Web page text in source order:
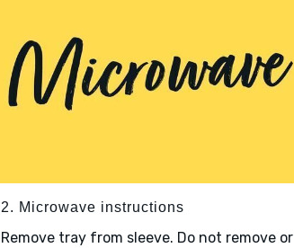
2. Microwave instructions
Remove tray from sleeve. Do not remove or